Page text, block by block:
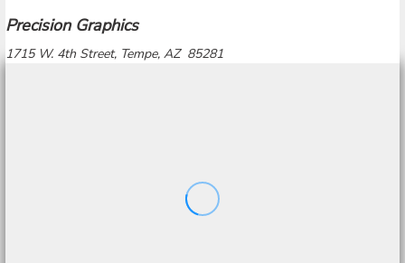
Precision Graphics
1715 W. 4th Street, Tempe, AZ 85281